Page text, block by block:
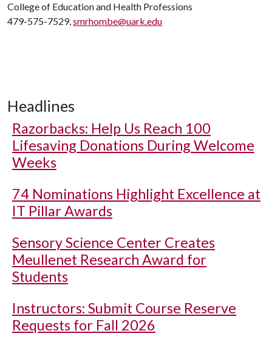
College of Education and Health Professions
479-575-7529,smrhombe@uark.edu
Headlines
Razorbacks: Help Us Reach 100
Lifesaving Donations During Welcome
Weeks
74 Nominations Highlight Excellence at
IT Pillar Awards
Sensory Science Center Creates
Meullenet Research Award for
Students
Instructors: Submit Course Reserve
Requests for Fall 2026